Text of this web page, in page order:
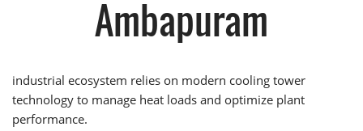
Ambapuram
industrial ecosystem relies on modern cooling tower
technology to manage heat loads and optimize plant
performance.